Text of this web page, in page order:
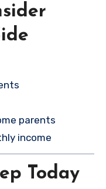
parents
income
Today